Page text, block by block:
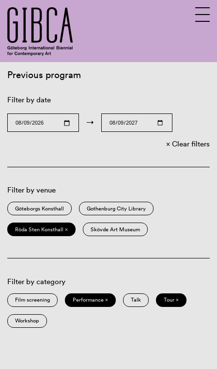
Previous program
Filter by date
→
Clear filters
Filter by venue
Göteborgs Konsthall Gothenburg City Library
Röda Sten Konsthall × Skövde Art Museum
Filter by category
Film screening Performance × Talk Tour ×
Workshop